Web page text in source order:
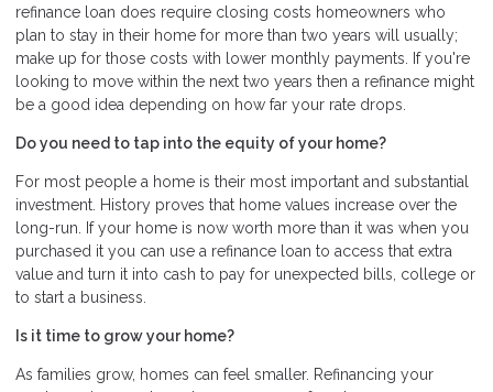
refinance loan does require closing costs homeowners who
plan to stay in their home for more than two years will usually;
make up for those costs with lower monthly payments. If you're
looking to move within the next two years then a refinance might
be a good idea depending on how far your rate drops.
Do you need to tap into the equity of your home?
For most people a home is their most important and substantial
investment. History proves that home values increase over the
long-run. If your home is now worth more than it was when you
purchased it you can use a refinance loan to access that extra
value and turn it into cash to pay for unexpected bills, college or
to start a business.
Is it time to grow your home?
As families grow, homes can feel smaller. Refinancing your